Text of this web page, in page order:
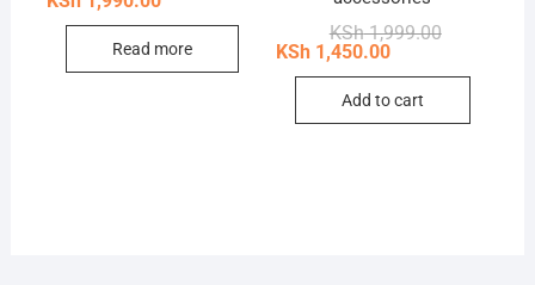
KSh 3,000.00.
KSh 1,990.00.
Read more
KSh1,999.00Original
KSh
KSh 1,450.00
Current
KSh
Add to cart